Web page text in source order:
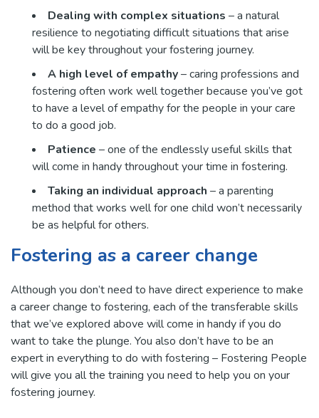
Dealing with complex situations – a natural
resilience to negotiating difficult situations that arise
will be key throughout your fostering journey.
A high level of empathy– caring professions and
fostering often work well together because you’ve got
to have a level of empathy for the people in your care
to do a good job.
Patience – one of the endlessly useful skills that
will come in handy throughout your time in fostering.
Taking an individual approach – a parenting
method that works well for one child won’t necessarily
be as helpful for others.
Fostering as a career change
Although you don’t need to have direct experience to make
a career change to fostering, each of the transferable skills
that we’ve explored above will come in handy if you do
want to take the plunge. You also don’t have to be an
expert in everything to do with fostering – Fostering People
will give you all the training you need to help you on your
fostering journey.